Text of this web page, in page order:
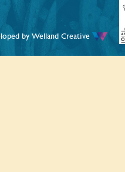
byWelland Creative